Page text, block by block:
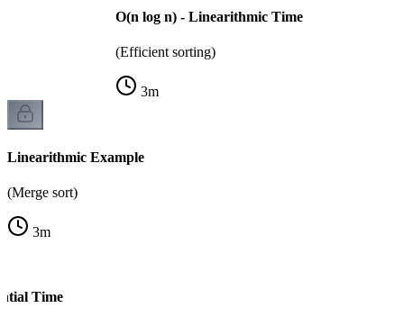
O(n log n) - Linearithmic Time
(Efficient sorting)
3m
Linearithmic Example
(Merge sort)
3m
Time